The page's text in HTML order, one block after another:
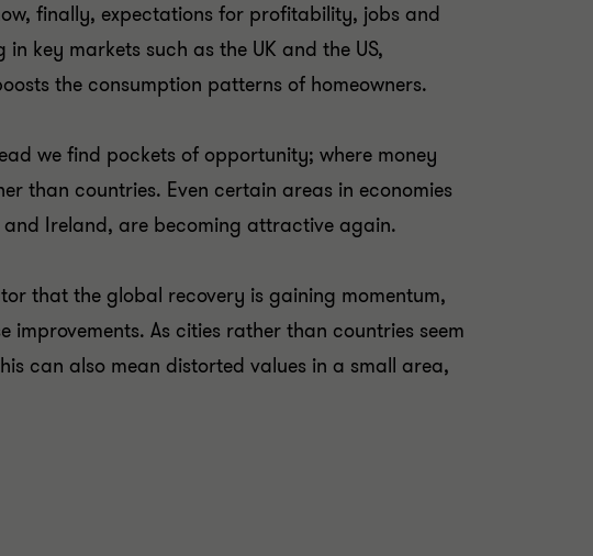
finally, expectations for profitability, jobs and
key markets such as the UK and the US,
the consumption patterns of homeowners.
we find pockets of opportunity; where money
than countries. Even certain areas in economies
Ireland, are becoming attractive again.
that the global recovery is gaining momentum,
As cities rather than countries seem
can also mean distorted values in a small area,